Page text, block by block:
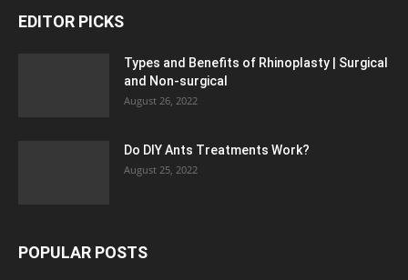
EDITOR PICKS
Types and Benefits of Rhinoplasty | Surgical
and Non-surgical
August 26, 2022
Do DIY Ants Treatments Work?
August 25, 2022
POPULAR POSTS